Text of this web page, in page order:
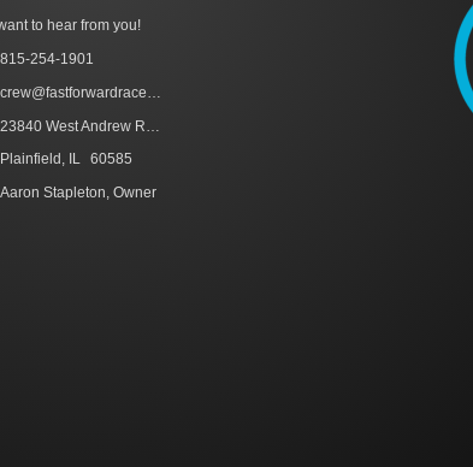
to hear from you!
815-254-1901
crew@fastforwardracecars.com
23840 West Andrew Road, Unit 4
Plainfield, IL 60585
Aaron Stapleton, Owner